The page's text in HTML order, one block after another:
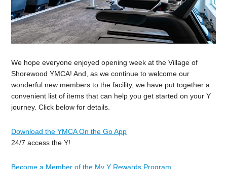
We hope everyone enjoyed opening week at the Village of
Shorewood YMCA! And, as we continue to welcome our
wonderful new members to the facility, we have put together a
convenient list of items that can help you get started on your Y
journey. Click below for details.
Download the YMCA On the Go App
24/7 access the Y!
Become a Member of the My Y Rewards Program